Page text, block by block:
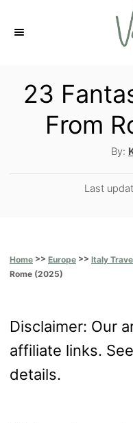
23
From
By:
PLast
Home >> Europe >> Italy
Rome (2025)
Disclaimer: Our
affiliate links.
details.